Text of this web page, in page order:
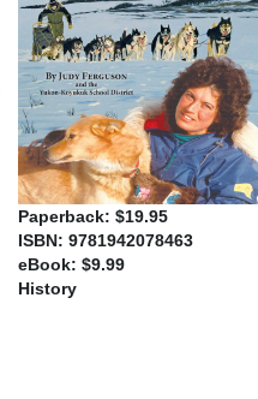
Paperback: $19.95
ISBN: 9781942078463
eBook: $9.99
History